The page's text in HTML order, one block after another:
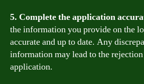
5. Complete the application
the information you provide on the
accurate and up to date. Any
information may lead to the
application.